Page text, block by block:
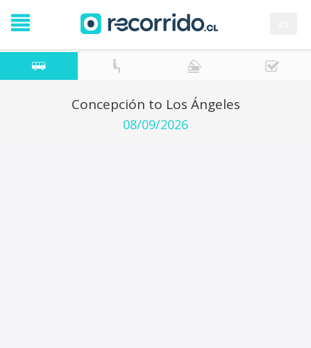
Concepción to Los Ángeles
08/09/2026